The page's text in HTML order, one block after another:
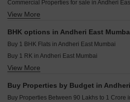
LnT Ahana Malad East Mumbai
Purva Estrella Lokhandwala Mumbai
Resale Property in Sheth Vasant Oasis Mumbai
Resale Property in Dynamix Luma Mumbai
Resale Property in Kanakia Rainforest Mumbai
Commercial Properties for sale in Andheri
Furnished Properties for sale in Andheri East
Industrial Plot for sale in Andheri East Mumbai
View More
BHK options in Andheri East
Buy 1 BHK Flats in Andheri East Mumbai
Buy 1 RK in Andheri East Mumbai
Buy 2 BHK Flats in Andheri East Mumbai
Buy 4 BHK Flats in Andheri East Mumbai
View More
Buy Properties Between 90 Lakhs to 1 Crore